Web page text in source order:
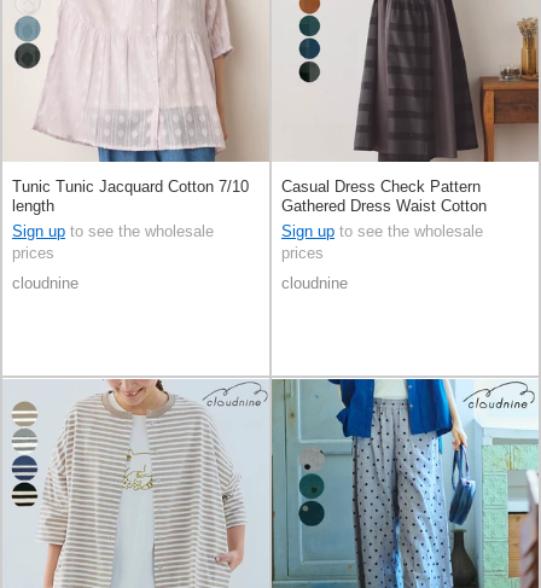
Tunic Tunic Jacquard Cotton 7/10
length
Sign up to see the wholesale
prices
cloudnine
Casual Dress Check Pattern
Gathered Dress Waist Cotton
Switching
Sign up to see the wholesale
prices
cloudnine